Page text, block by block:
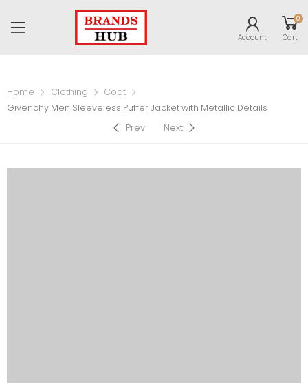
Account
0
Cart
Home Clothing
Coat
Givenchy Men Sleeveless Puffer Jacket with Metallic Details
Prev
Next